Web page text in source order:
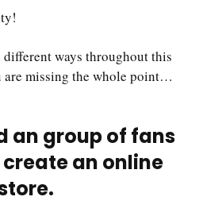
ways throughout this
missing the whole point…
an group of fans
create an online